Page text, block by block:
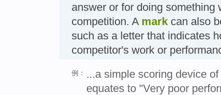
answer or for doing something
competition. A mark can also
such as a letter that indicates
competitor's work or
例：
...a simple scoring device
equates to "Very poor